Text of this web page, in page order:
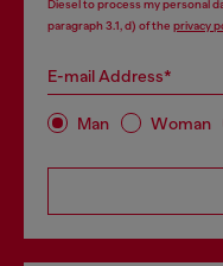
Diesel to process my personal
paragraph 3.1, d) of the privacy
E-mail Address*
Man Woman